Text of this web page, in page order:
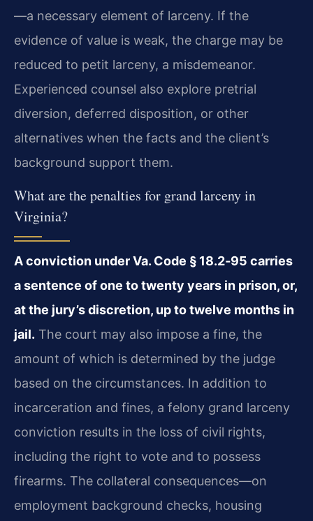
—a necessary element of larceny. If the
evidence of value is weak, the charge may be
reduced to petit larceny, a misdemeanor.
Experienced counsel also explore pretrial
diversion, deferred disposition, or other
alternatives when the facts and the client’s
background support them.
What are the penalties for grand larceny in
Virginia?
A conviction under Va. Code § 18.2‑95 carries
a sentence of one to twenty years in prison, or,
at the jury’s discretion, up to twelve months in
jail. The court may also impose a fine, the
amount of which is determined by the judge
based on the circumstances. In addition to
incarceration and fines, a felony grand larceny
conviction results in the loss of civil rights,
including the right to vote and to possess
firearms. The collateral consequences—on
employment background checks, housing